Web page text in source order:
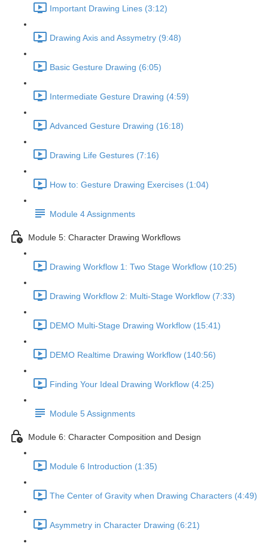
Important Drawing Lines (3:12)
Drawing Axis and Assymetry (9:48)
Basic Gesture Drawing (6:05)
Intermediate Gesture Drawing (4:59)
Advanced Gesture Drawing (16:18)
Drawing Life Gestures (7:16)
How to: Gesture Drawing Exercises (1:04)
Module 4 Assignments
Module 5: Character Drawing Workflows
Drawing Workflow 1: Two Stage Workflow (10:25)
Drawing Workflow 2: Multi-Stage Workflow (7:33)
DEMO Multi-Stage Drawing Workflow (15:41)
DEMO Realtime Drawing Workflow (140:56)
Finding Your Ideal Drawing Workflow (4:25)
Module 5 Assignments
Module 6: Character Composition and Design
Module 6 Introduction (1:35)
The Center of Gravity when Drawing Characters (4:49)
Asymmetry in Character Drawing (6:21)